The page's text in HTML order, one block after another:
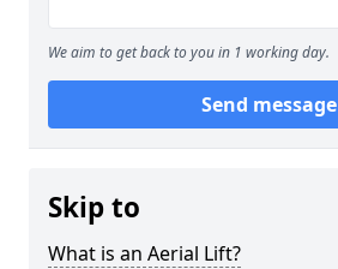
We aim to get back to you in 1 working day.
Send message
Skip to
What is an Aerial Lift?